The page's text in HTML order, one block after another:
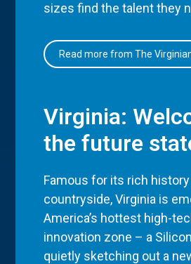
sizes find the talent they
Read more from The
Virginia:
the future
Famous for its rich
countryside, Virginia is
America’s hottest high-
innovation zone – a
quietly sketching out a